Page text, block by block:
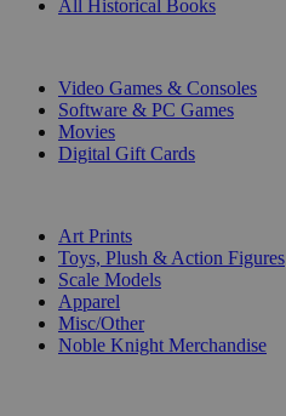
All Historical Books
Video Games & Consoles
Software & PC Games
Movies
Digital Gift Cards
Art Prints
Toys, Plush & Action Figures
Scale Models
Apparel
Misc/Other
Noble Knight Merchandise